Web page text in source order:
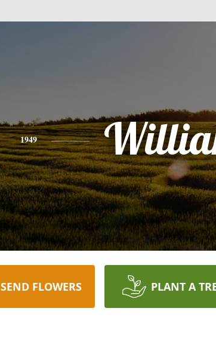
1949
SEND FLOWERS PLANT A